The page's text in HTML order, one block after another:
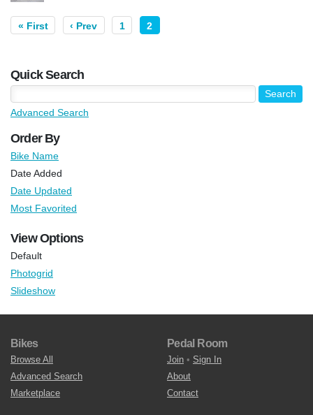
« First ‹ Prev 1 2
Quick Search
Advanced Search
Order By
Bike Name
Date Added
Date Updated
Most Favorited
View Options
Default
Photogrid
Slideshow
Bikes
Browse All
Advanced Search
Marketplace
Pedal Room
Join • Sign In
About
Contact